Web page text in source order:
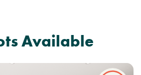
Available